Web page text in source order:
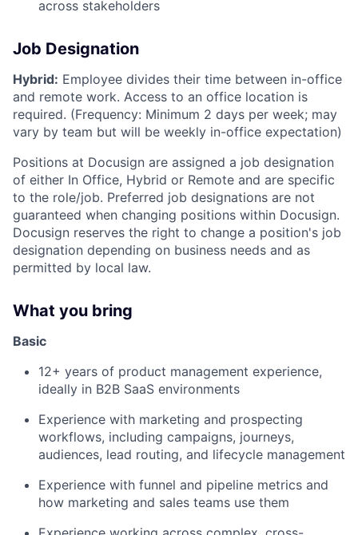
across stakeholders
Job Designation
Hybrid: Employee divides their time between in-office
and remote work. Access to an office location is
required. (Frequency: Minimum 2 days per week; may
vary by team but will be weekly in-office expectation)
Positions at Docusign are assigned a job designation
of either In Office, Hybrid or Remote and are specific
to the role/job. Preferred job designations are not
guaranteed when changing positions within Docusign.
Docusign reserves the right to change a position's job
designation depending on business needs and as
permitted by local law.
What you bring
Basic
12+ years of product management experience,
ideally in B2B SaaS environments
Experience with marketing and prospecting
workflows, including campaigns, journeys,
audiences, lead routing, and lifecycle management
Experience with funnel and pipeline metrics and
how marketing and sales teams use them